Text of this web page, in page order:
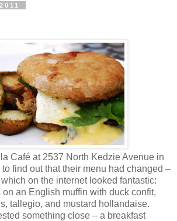
Café at 2537 North Kedzie Avenue in
find out that their menu had changed –
on the internet looked fantastic:
an English muffin with duck confit,
tallegio, and mustard hollandaise.
something close – a breakfast